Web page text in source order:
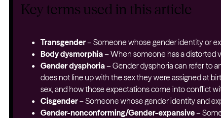
Key terms used in this article
Transgender– Someone whose gender identity or
Body dysmorphia– When someone has a distorted
Gender dysphoria– Gender dysphoria can refer to
does not line up with the sex they were assigned at
sex, and how those expectations come into conflict
Cisgender– Someone whose gender identity and
Gender-nonconforming/Gender-expansive–